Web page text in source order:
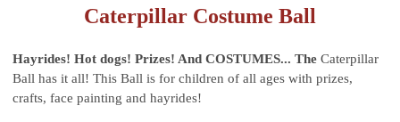
Caterpillar Costume Ball
Hayrides! Hot dogs! Prizes! And COSTUMES... The Caterpillar
Ball has it all! This Ball is for children of all ages with prizes,
crafts, face painting and hayrides!